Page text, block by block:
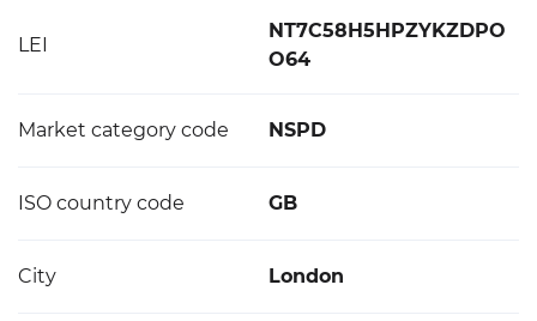
LEI
NT7C58H5HPZYKZDPO
O64
Market category code NSPD
ISO country code GB
City London